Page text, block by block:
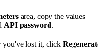
area, copy the values
API password.
you've lost it, click